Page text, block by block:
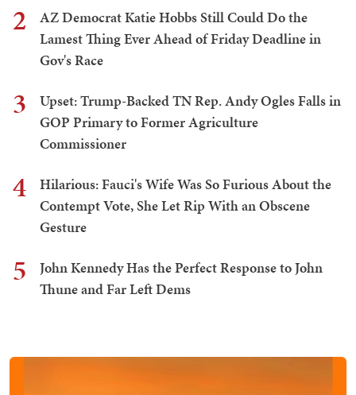
2
AZ Democrat Katie Hobbs Still Could Do the
Lamest Thing Ever Ahead of Friday Deadline in
Gov's Race
3
Upset: Trump-Backed TN Rep. Andy Ogles Falls in
GOP Primary to Former Agriculture
Commissioner
4
Hilarious: Fauci's Wife Was So Furious About the
Contempt Vote, She Let Rip With an Obscene
Gesture
5
John Kennedy Has the Perfect Response to John
Thune and Far Left Dems